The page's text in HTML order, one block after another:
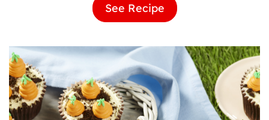
See Recipe Bumblebee
Brownies